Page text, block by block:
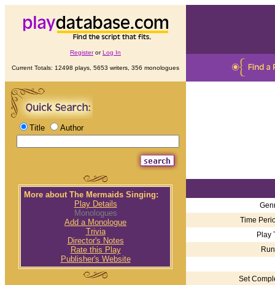
RegisterorLog In
Current Totals: 12498 plays, 5653 writers, 356 monologues
Title Author
More about The Mermaids Singing:
Play Details
Monologues
Add a Monologue
Trivia
Director's Notes
Rate this Play
Publisher's Website
Time
Play
Set